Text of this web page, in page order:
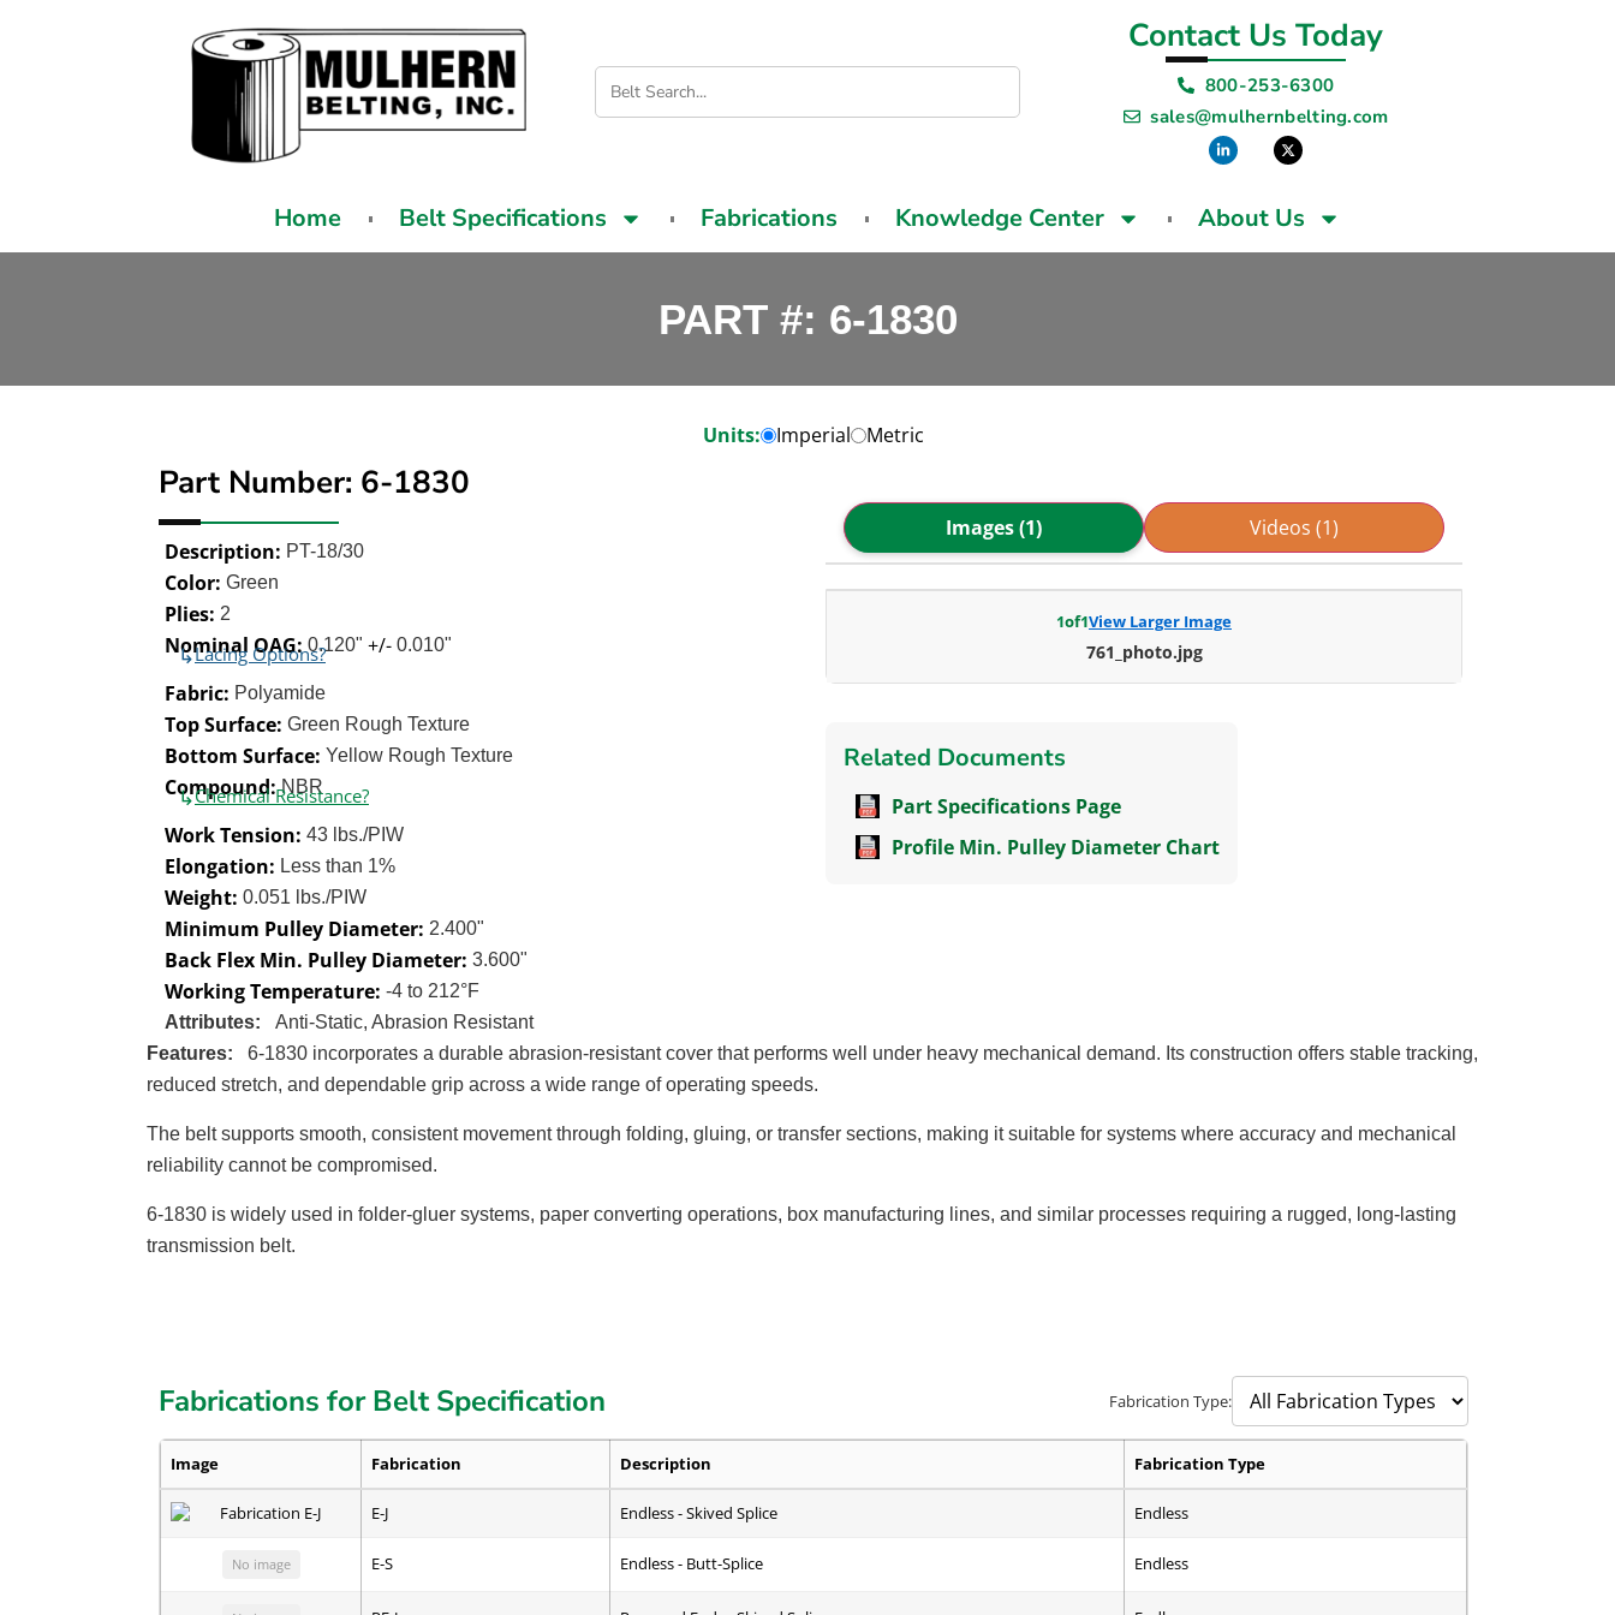
Contact Us Today
800-253-6300
sales@mulhernbelting.com
Home Belt Specifications Fabrications Knowledge Center About Us
PART #: 6-1830
Units: Imperial Metric
Part Number: 6-1830
Description: PT-18/30
Color: Green
Plies: 2
Nominal OAG:0.120" +/- 0.010"
↳Lacing Options?
Fabric: Polyamide
Top Surface: Green Rough Texture
Bottom Surface: Yellow Rough Texture
Compound:NBR
↳Chemical Resistance?
Work Tension: 43 lbs./PIW
Elongation: Less than 1%
Weight: 0.051 lbs./PIW
Minimum Pulley Diameter: 2.400"
Back Flex Min. Pulley Diameter: 3.600"
Working Temperature: -4 to 212°F
Attributes:
Anti-Static, Abrasion Resistant
Images (1) Videos (1)
1of1View Larger Image
761_photo.jpg
Related Documents
Part Specifications Page
Profile Min. Pulley Diameter Chart
Features:
6-1830 incorporates a durable abrasion-resistant cover that performs well under heavy mechanical demand. Its construction offers stable tracking,
reduced stretch, and dependable grip across a wide range of operating speeds.
The belt supports smooth, consistent movement through folding, gluing, or transfer sections, making it suitable for systems where accuracy and mechanical
reliability cannot be compromised.
6-1830 is widely used in folder-gluer systems, paper converting operations, box manufacturing lines, and similar processes requiring a rugged, long-lasting
transmission belt.
Fabrications for Belt Specification Fabrication Type:
Image Fabrication Description Fabrication Type
E-J Endless - Skived Splice Endless
No image E-S Endless - Butt-Splice Endless